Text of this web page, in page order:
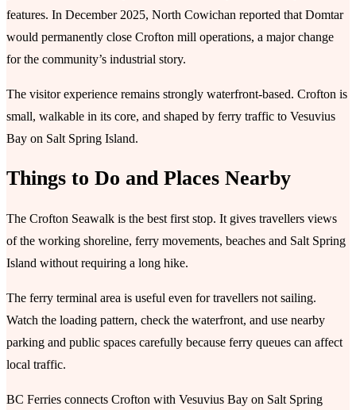
features. In December 2025, North Cowichan reported that Domtar
would permanently close Crofton mill operations, a major change
for the community’s industrial story.
The visitor experience remains strongly waterfront-based. Crofton is
small, walkable in its core, and shaped by ferry traffic to Vesuvius
Bay on Salt Spring Island.
Things to Do and Places Nearby
The Crofton Seawalk is the best first stop. It gives travellers views
of the working shoreline, ferry movements, beaches and Salt Spring
Island without requiring a long hike.
The ferry terminal area is useful even for travellers not sailing.
Watch the loading pattern, check the waterfront, and use nearby
parking and public spaces carefully because ferry queues can affect
local traffic.
BC Ferries connects Crofton with Vesuvius Bay on Salt Spring